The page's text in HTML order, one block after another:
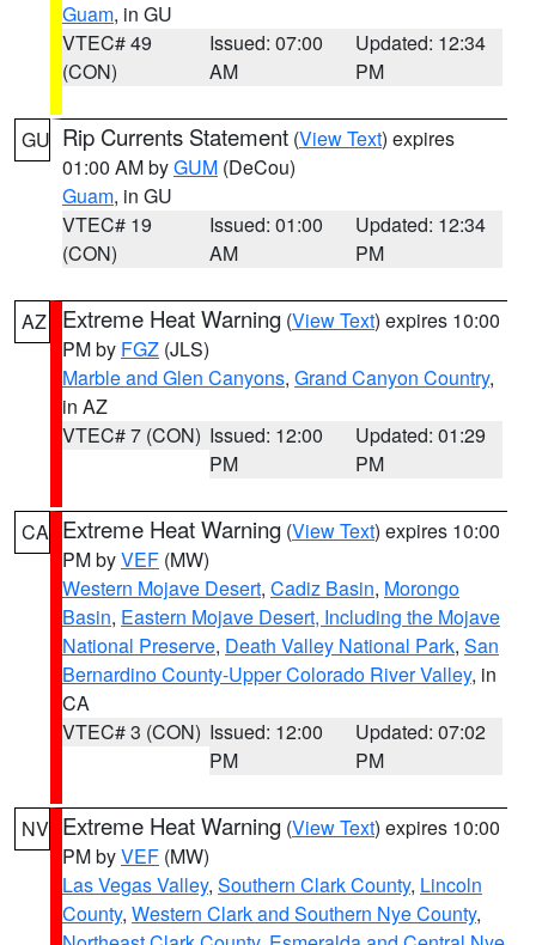
Guam, in GU
VTEC# 49
(CON)
Issued: 07:00
AM
Updated: 12:34
PM
GU Rip Currents Statement (View Text) expires
01:00 AM byGUM (DeCou)
Guam, in GU
VTEC# 19
(CON)
Issued: 01:00
AM
Updated: 12:34
PM
AZ Extreme Heat Warning (View Text) expires 10:00
PM by FGZ (JLS)
Marble and Glen Canyons, Grand Canyon Country,
in AZ
VTEC# 7 (CON) Issued: 12:00
PM
Updated: 01:29
PM
CA Extreme Heat Warning (View Text) expires 10:00
PM byVEF (MW)
Western Mojave Desert, Cadiz Basin, Morongo
Basin, Eastern Mojave Desert, Including the Mojave
National Preserve, Death Valley National Park, San
Bernardino County-Upper Colorado River Valley, in
CA
VTEC# 3 (CON) Issued: 12:00
PM
Updated: 07:02
PM
NV Extreme Heat Warning (View Text) expires 10:00
PM byVEF (MW)
Las Vegas Valley, Southern Clark County, Lincoln
County, Western Clark and Southern Nye County,